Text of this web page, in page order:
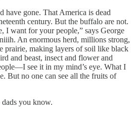
gone. That America is dead
century. But the buffalo are not.
I want for your people,” says George
An enormous herd, millions strong,
prairie, making layers of soil like black
and beast, insect and flower and
see it in my mind’s eye. What I
But no one can see all the fruits of
you know.